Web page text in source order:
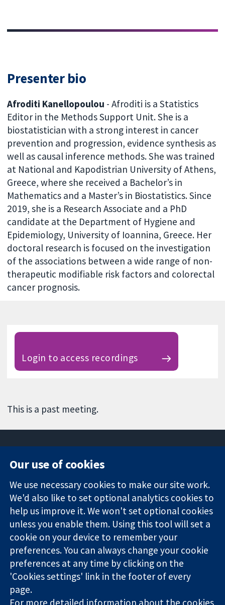
Presenter bio
Afroditi Kanellopoulou - Afroditi is a Statistics
Editor in the Methods Support Unit. She is a
biostatistician with a strong interest in cancer
prevention and progression, evidence synthesis as
well as causal inference methods. She was trained
at National and Kapodistrian University of Athens,
Greece, where she received a Bachelor’s in
Mathematics and a Master’s in Biostatistics. Since
2019, she is a Research Associate and a PhD
candidate at the Department of Hygiene and
Epidemiology, University of Ioannina, Greece. Her
doctoral research is focused on the investigation
of the associations between a wide range of non-
therapeutic modifiable risk factors and colorectal
cancer prognosis.
Login to access recordings
This is a past meeting.
Trusted
evidence.
Informed
decisions.
Better health.
Square
London
W1G 0AN
United Kingdom
News
Press office
About us
Jobs
Cochrane
Library
The Cochrane Collaboration is a charity (no. 1045921) and a
company limited by guarantee (no. 03044323) registered in
England & Wales. VAT registration number GB 718 2127 49.
Our use of cookies
We use necessary cookies to make our site work.
We'd also like to set optional analytics cookies to
help us improve it. We won't set optional cookies
unless you enable them. Using this tool will set a
cookie on your device to remember your
preferences. You can always change your cookie
preferences at any time by clicking on the
'Cookies settings' link in the footer of every
page.
For more detailed information about the cookies